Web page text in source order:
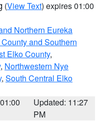
(View Text) expires 01:00
Northern Eureka
and Southern
Elko County,
, Northwestern Nye
, South Central Elko
Updated: 11:27
PM